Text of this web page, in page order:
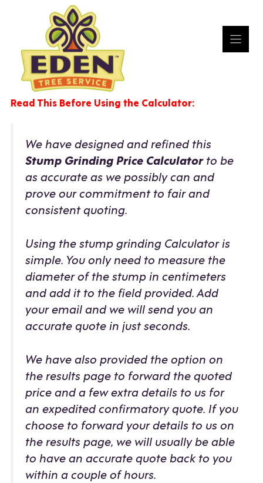
Read This Before Using the Calculator:
We have designed and refined this
Stump Grinding Price Calculatorto be
as accurate as we possibly can and
prove our commitment to fair and
consistent quoting.
Using the stump grinding Calculator is
simple. You only need to measure the
diameter of the stump in centimeters
and add it to the field provided. Add
your email and we will send you an
accurate quote in just seconds.
We have also provided the option on
the results page to forward the quoted
price and a few extra details to us for
an expedited confirmatory quote. If you
choose to forward your details to us on
the results page, we will usually be able
to have an accurate quote back to you
within a couple of hours.